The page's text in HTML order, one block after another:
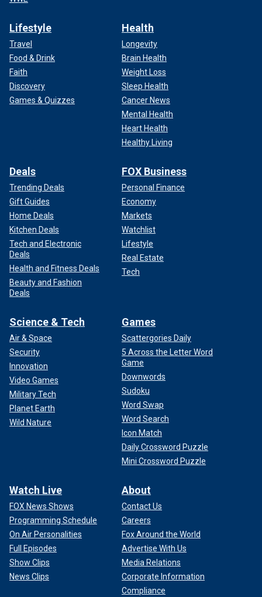
Lifestyle
Travel
Food & Drink
Faith
Discovery
Games & Quizzes
Health
Longevity
Brain Health
Weight Loss
Sleep Health
Cancer News
Mental Health
Heart Health
Healthy Living
Deals
Trending Deals
Gift Guides
Home Deals
Kitchen Deals
Tech and Electronic
Deals
Health and Fitness Deals
Beauty and Fashion
Deals
FOX Business
Personal Finance
Economy
Markets
Watchlist
Lifestyle
Real Estate
Tech
Science & Tech
Air & Space
Security
Innovation
Video Games
Military Tech
Planet Earth
Wild Nature
Games
Scattergories Daily
5 Across the Letter Word
Game
Downwords
Sudoku
Word Swap
Word Search
Icon Match
Daily Crossword Puzzle
Mini Crossword Puzzle
Watch Live
FOX News Shows
Programming Schedule
On Air Personalities
Full Episodes
Show Clips
News Clips
About
Contact Us
Careers
Fox Around the World
Advertise With Us
Media Relations
Corporate Information
Compliance